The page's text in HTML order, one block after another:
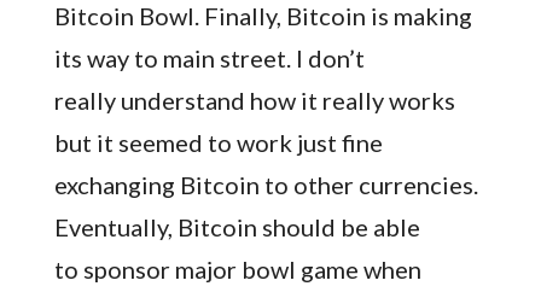
Bitcoin Bowl. Finally, Bitcoin is making
its way to main street. I don’t
really understand how it really works
but it seemed to work just fine
exchanging Bitcoin to other currencies.
Eventually, Bitcoin should be able
to sponsor major bowl game when